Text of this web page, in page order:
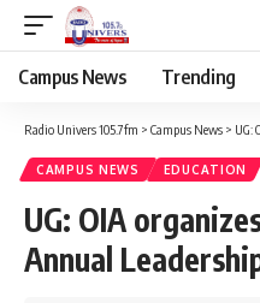
Campus News Trending
Radio Univers 105.7fm > Campus News > UG:
CAMPUS NEWS EDUCATION
UG: OIA
Annual